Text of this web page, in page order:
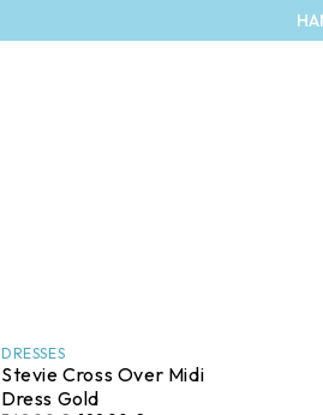
DRESSES
Stevie Cross Over Midi
Dress Gold